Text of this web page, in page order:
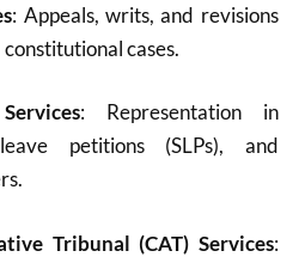
: Appeals, writs, and revisions
cases.
: Representation in
petitions (SLPs), and
Tribunal (CAT) Services: